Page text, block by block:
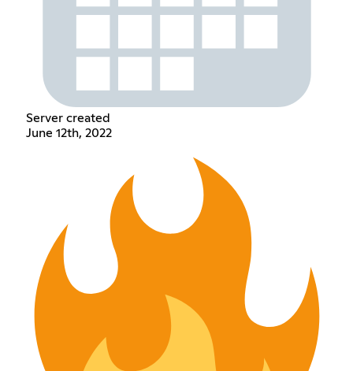
Server created
June 12th, 2022